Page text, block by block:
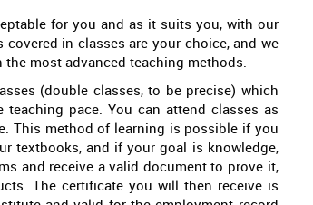
for you and as it suits you, with our
in classes are your choice, and we
most advanced teaching methods.
(double classes, to be precise) which
pace. You can attend classes as
This method of learning is possible if you
textbooks, and if your goal is knowledge,
and receive a valid document to prove it,
The certificate you will then receive is